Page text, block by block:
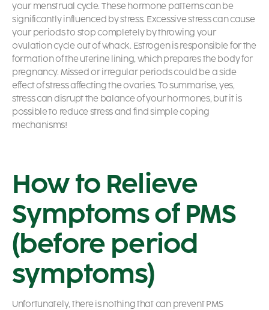
your menstrual cycle. These hormone patterns can be
significantly influenced by stress. Excessive stress can cause
your periods to stop completely by throwing your
ovulation cycle out of whack. Estrogen is responsible for the
formation of the uterine lining, which prepares the body for
pregnancy. Missed or irregular periods could be a side
effect of stress affecting the ovaries. To summarise, yes,
stress can disrupt the balance of your hormones, but it is
possible to reduce stress and find simple coping
mechanisms!
How to Relieve
Symptoms of PMS
(before period
symptoms)
Unfortunately, there is nothing that can prevent PMS